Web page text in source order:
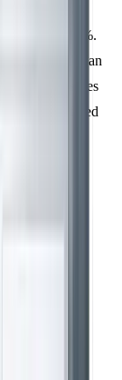
data can
to under 10%.
which can
data ensures
defined